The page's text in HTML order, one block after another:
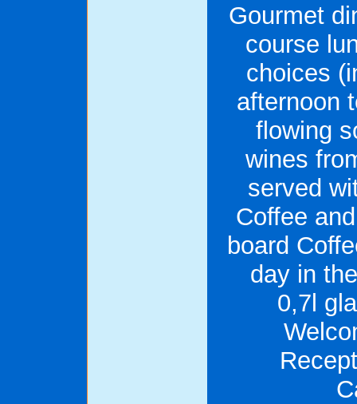
Gourmet
course
choices
afternoon
flowing
wines
served
Coffee
board
day in
0,7l